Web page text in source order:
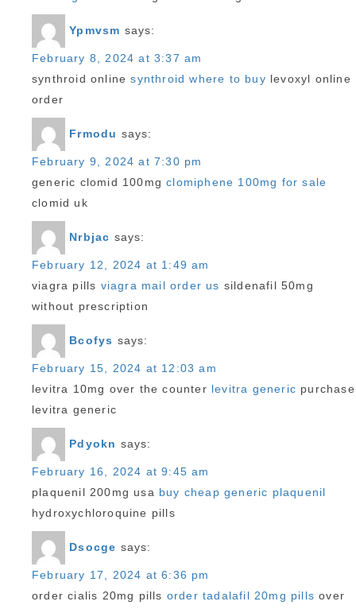
Ypmvsm says:
February 8, 2024 at 3:37 am
synthroid onlinesynthroid where to buy levoxyl online
order
Frmodu says:
February 9, 2024 at 7:30 pm
generic clomid 100mgclomiphene 100mg for sale
clomid uk
Nrbjac says:
February 12, 2024 at 1:49 am
viagra pills viagra mail order us sildenafil 50mg
without prescription
Bcofys says:
February 15, 2024 at 12:03 am
levitra 10mg over the counter levitra generic purchase
levitra generic
Pdyokn says:
February 16, 2024 at 9:45 am
plaquenil 200mg usa buy cheap generic plaquenil
hydroxychloroquine pills
Dsocge says:
February 17, 2024 at 6:36 pm
order cialis 20mg pills order tadalafil 20mg pills over